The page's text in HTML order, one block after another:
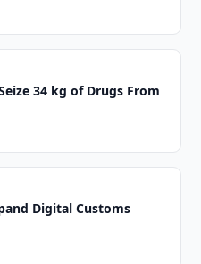
34 kg of Drugs From
Digital Customs